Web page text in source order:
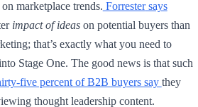
marketplace trends. Forrestersays
impact of ideason potential buyers than
that’s exactly what you need to
Stage One. The good news is that such
five percent of B2B buyers say they
thought leadership content.